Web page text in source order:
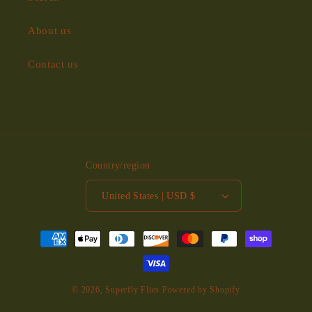
About us
Contact us
Country/region
United States | USD $
Payment
methods
© 2026, Superfly Flies Powered by Shopify